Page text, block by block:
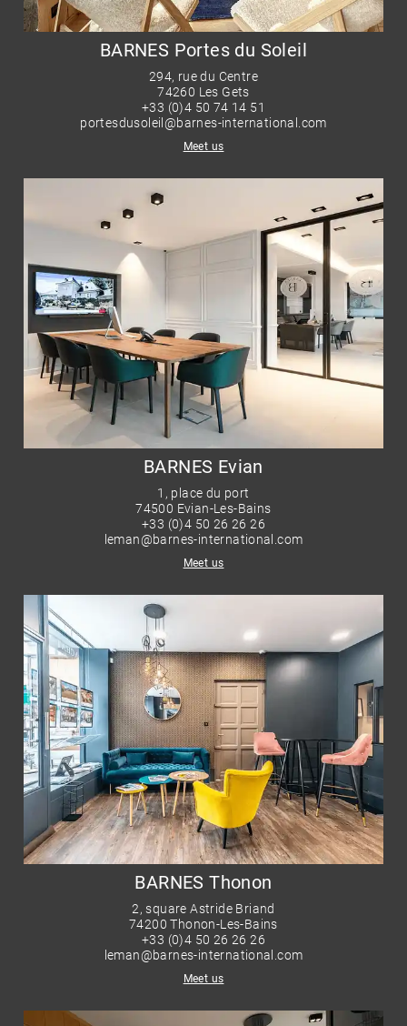
BARNES Portes du Soleil
294, rue du Centre
74260 Les Gets
+33 (0)4 50 74 14 51
portesdusoleil@barnes-international.com
Meet us
BARNES Evian
1, place du port
74500 Evian-Les-Bains
+33 (0)4 50 26 26 26
leman@barnes-international.com
Meet us
BARNES Thonon
2, square Astride Briand
74200 Thonon-Les-Bains
+33 (0)4 50 26 26 26
leman@barnes-international.com
Meet us